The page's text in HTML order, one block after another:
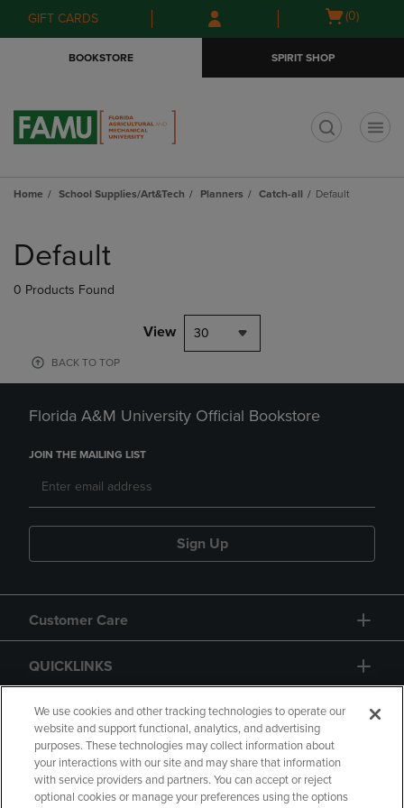
Skip
to
Skip
to
menu
GIFT CARDS
Open
(0)
BOOKSTORE SPIRIT SHOP
Home School Supplies/Art&Tech Planners Catch-all Default
products
Default
0 Products Found
View 30
BACK TO TOP
Florida A&M University Official Bookstore
JOIN THE MAILING LIST
Sign Up
Customer Care
QUICKLINKS
GIFT CARD
We use cookies and other tracking technologies to operate our
website and support functional, analytics, and advertising
purposes. These technologies may collect information about
your interactions with our site and may share that information
with service providers and partners. You can accept or reject
optional cookies or manage your preferences using the options